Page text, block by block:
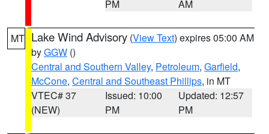
PM
AM
MT Lake Wind Advisory (View Text) expires 05:00 AM
byGGW ()
Central and Southern Valley, Petroleum, Garfield,
McCone, Central and Southeast Phillips, in MT
VTEC# 37
(NEW)
Issued: 10:00
PM
Updated: 12:57
PM